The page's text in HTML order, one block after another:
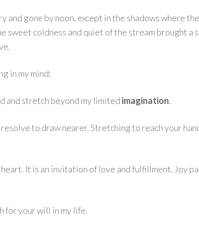
and gone by noon, except in the shadows where
sweet coldness and quiet of the stream brought a
in my mind:
and stretch beyond my limited imagination.
to draw nearer. Stretching to reach your
heart. It is an invitation of love and fulfillment. Joy
for your will in my life.